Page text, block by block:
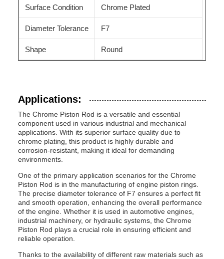
Surface Condition Chrome Plated
Diameter Tolerance F7
Shape Round
Applications:
The Chrome Piston Rod is a versatile and essential
component used in various industrial and mechanical
applications. With its superior surface quality due to
chrome plating, this product is highly durable and
corrosion-resistant, making it ideal for demanding
environments.
One of the primary application scenarios for the Chrome
Piston Rod is in the manufacturing of engine piston rings.
The precise diameter tolerance of F7 ensures a perfect fit
and smooth operation, enhancing the overall performance
of the engine. Whether it is used in automotive engines,
industrial machinery, or hydraulic systems, the Chrome
Piston Rod plays a crucial role in ensuring efficient and
reliable operation.
Thanks to the availability of different raw materials such as